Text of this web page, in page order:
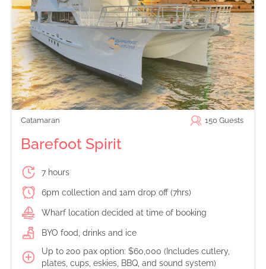
Catamaran 150 Guests
Barefoot Spirit
7 hours
6pm collection and 1am drop off (7hrs)
Wharf location decided at time of booking
BYO food, drinks and ice
Up to 200 pax option: $60,000 (Includes cutlery,
plates, cups, eskies, BBQ, and sound system)